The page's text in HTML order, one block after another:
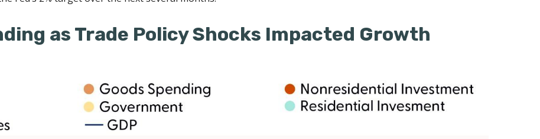
as Trade Policy Shocks Impacted Growth